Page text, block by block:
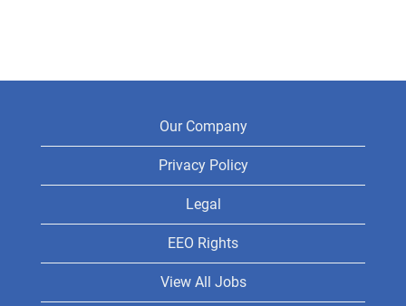
Our Company
Privacy Policy
Legal
EEO Rights
View All Jobs